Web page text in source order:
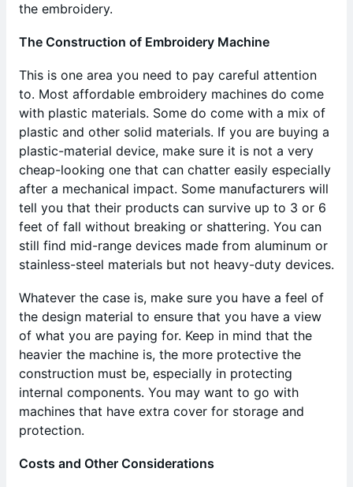
the embroidery.
The Construction of Embroidery Machine
This is one area you need to pay careful attention
to. Most affordable embroidery machines do come
with plastic materials. Some do come with a mix of
plastic and other solid materials. If you are buying a
plastic-material device, make sure it is not a very
cheap-looking one that can chatter easily especially
after a mechanical impact. Some manufacturers will
tell you that their products can survive up to 3 or 6
feet of fall without breaking or shattering. You can
still find mid-range devices made from aluminum or
stainless-steel materials but not heavy-duty devices.
Whatever the case is, make sure you have a feel of
the design material to ensure that you have a view
of what you are paying for. Keep in mind that the
heavier the machine is, the more protective the
construction must be, especially in protecting
internal components. You may want to go with
machines that have extra cover for storage and
protection.
Costs and Other Considerations